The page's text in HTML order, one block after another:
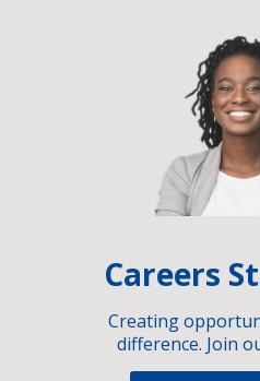
Careers
Creating
difference. Join